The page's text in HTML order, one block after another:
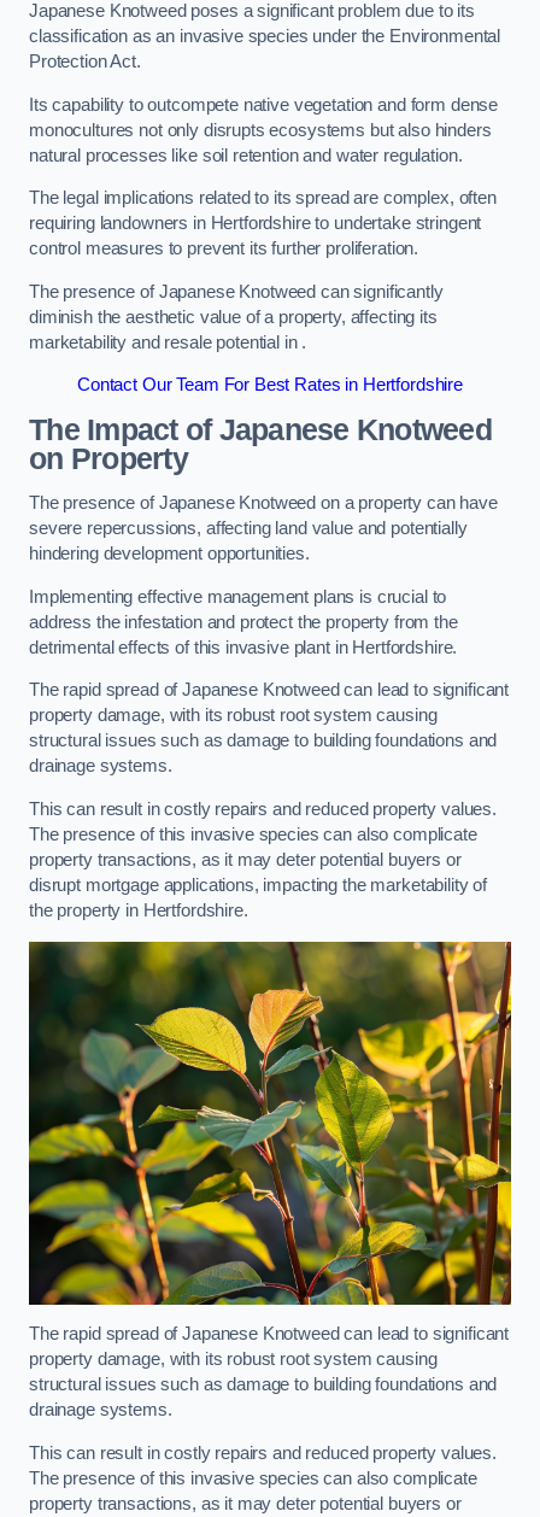
Japanese Knotweed poses a significant problem due to its
classification as an invasive species under the Environmental
Protection Act.
Its capability to outcompete native vegetation and form dense
monocultures not only disrupts ecosystems but also hinders
natural processes like soil retention and water regulation.
The legal implications related to its spread are complex, often
requiring landowners in Hertfordshire to undertake stringent
control measures to prevent its further proliferation.
The presence of Japanese Knotweed can significantly
diminish the aesthetic value of a property, affecting its
marketability and resale potential in .
Contact Our Team For Best Rates in Hertfordshire
The Impact of Japanese Knotweed
on Property
The presence of Japanese Knotweed on a property can have
severe repercussions, affecting land value and potentially
hindering development opportunities.
Implementing effective management plans is crucial to
address the infestation and protect the property from the
detrimental effects of this invasive plant in Hertfordshire.
The rapid spread of Japanese Knotweed can lead to significant
property damage, with its robust root system causing
structural issues such as damage to building foundations and
drainage systems.
This can result in costly repairs and reduced property values.
The presence of this invasive species can also complicate
property transactions, as it may deter potential buyers or
disrupt mortgage applications, impacting the marketability of
the property in Hertfordshire.
The rapid spread of Japanese Knotweed can lead to significant
property damage, with its robust root system causing
structural issues such as damage to building foundations and
drainage systems.
This can result in costly repairs and reduced property values.
The presence of this invasive species can also complicate
property transactions, as it may deter potential buyers or